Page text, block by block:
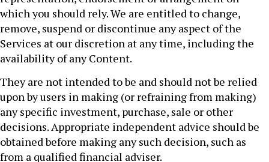
which you should rely. We are entitled to change,
remove, suspend or discontinue any aspect of the
Services at our discretion at any time, including the
availability of any Content.
They are not intended to be and should not be relied
upon by users in making (or refraining from making)
any specific investment, purchase, sale or other
decisions. Appropriate independent advice should be
obtained before making any such decision, such as
from a qualified financial adviser.